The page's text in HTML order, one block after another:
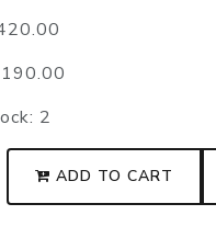
2
ADD TO CART